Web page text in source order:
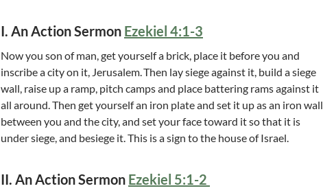
I. An Action Sermon Ezekiel 4:1-3
Now you son of man, get yourself a brick, place it before you and
inscribe a city on it, Jerusalem.Then lay siege against it, build a siege
wall, raise up a ramp, pitch camps and place battering rams against it
all around. Then get yourself an iron plate and set it up as an iron wall
between you and the city, and set your face toward it so that it is
under siege, and besiege it. This is a sign to the house of Israel.
II. An Action Sermon Ezekiel 5:1-2